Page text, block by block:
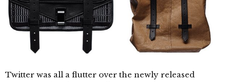
Twitter was all a flutter over the newly released